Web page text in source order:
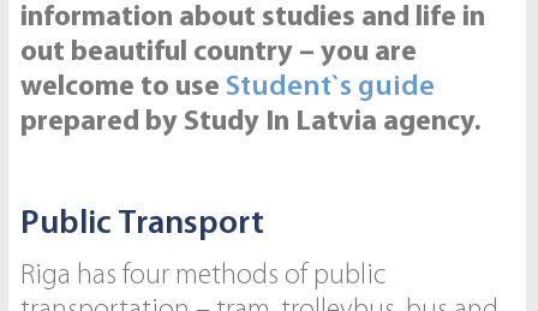
information about studies and life in
out beautiful country – you are
welcome to use Student`s guide
prepared by Study In Latvia agency.
Public Transport
Riga has four methods of public